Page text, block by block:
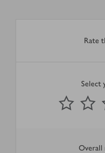
Rate
Select
1 Star
2
Submit
out of 5 stars
Overall